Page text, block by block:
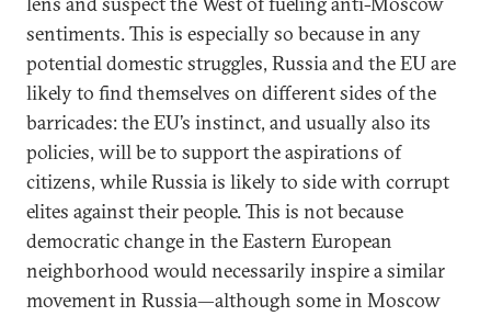
sentiments. This is especially so because in any
potential domestic struggles, Russia and the EU are
likely to find themselves on different sides of the
barricades: the EU’s instinct, and usually also its
policies, will be to support the aspirations of
citizens, while Russia is likely to side with corrupt
elites against their people. This is not because
democratic change in the Eastern European
neighborhood would necessarily inspire a similar
movement in Russia—although some in Moscow